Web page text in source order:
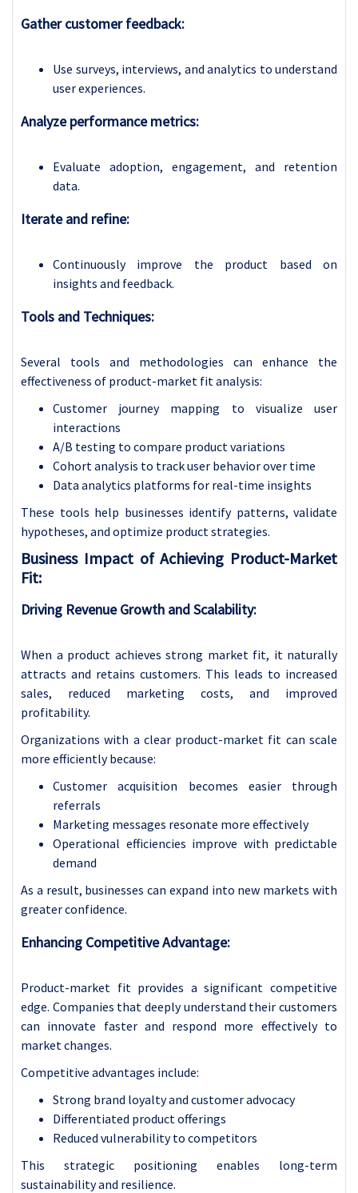
Gather customer feedback:
Use surveys, interviews, and analytics to understand
user experiences.
Analyze performance metrics:
Evaluate adoption, engagement, and retention
data.
Iterate and refine:
Continuously improve the product based on
insights and feedback.
Tools and Techniques:
Several tools and methodologies can enhance the
effectiveness of product-market fit analysis:
Customer journey mapping to visualize user
interactions
A/B testing to compare product variations
Cohort analysis to track user behavior over time
Data analytics platforms for real-time insights
These tools help businesses identify patterns, validate
hypotheses, and optimize product strategies.
Business Impact of Achieving Product-Market
Fit:
Driving Revenue Growth and Scalability:
When a product achieves strong market fit, it naturally
attracts and retains customers. This leads to increased
sales, reduced marketing costs, and improved
profitability.
Organizations with a clear product-market fit can scale
more efficiently because:
Customer acquisition becomes easier through
referrals
Marketing messages resonate more effectively
Operational efficiencies improve with predictable
demand
As a result, businesses can expand into new markets with
greater confidence.
Enhancing Competitive Advantage:
Product-market fit provides a significant competitive
edge. Companies that deeply understand their customers
can innovate faster and respond more effectively to
market changes.
Competitive advantages include:
Strong brand loyalty and customer advocacy
Differentiated product offerings
Reduced vulnerability to competitors
This strategic positioning enables long-term
sustainability and resilience.